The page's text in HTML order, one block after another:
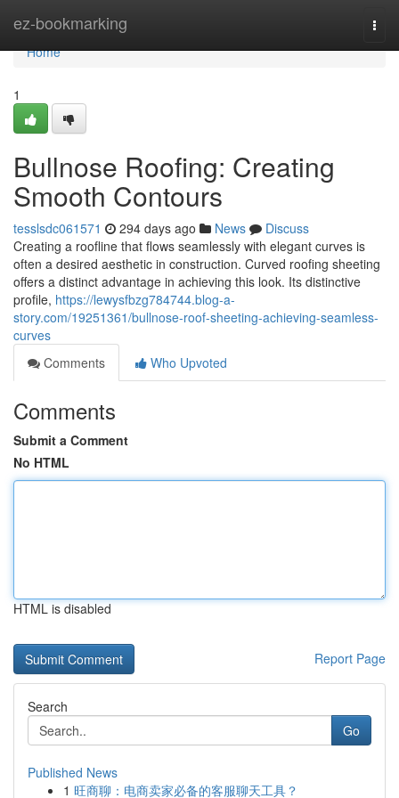
ez-bookmarking
Home
Home
1
Bullnose Roofing: Creating
Smooth Contours
tesslsdc061571 294 days ago News
Discuss
Creating a roofline that flows seamlessly with elegant curves is
often a desired aesthetic in construction. Curved roofing sheeting
offers a distinct advantage in achieving this look. Its distinctive
profile, https://lewysfbzg784744.blog-a-
story.com/19251361/bullnose-roof-sheeting-achieving-seamless-
curves
Comments
Who Upvoted
Comments
Submit a Comment
No HTML
HTML is disabled
Report Page
Search
Go
Published News
1 旺商聊：电商卖家必备的客服聊天工具？